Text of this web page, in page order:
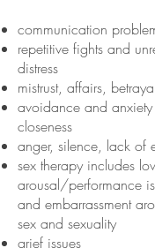
communication
repetitive fights and
distress
mistrust, affairs, betrayal
avoidance and
closeness
anger, silence, lack of
sex therapy includes
arousal/performance
and embarrassment
sex and sexuality
grief issues